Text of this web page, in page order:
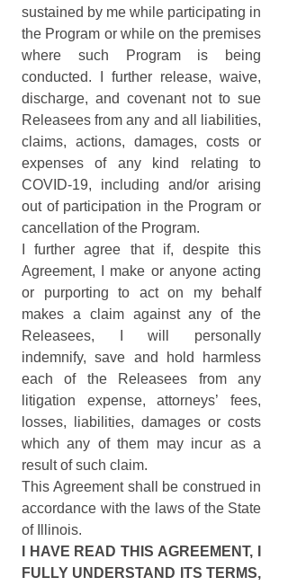
sustained by me while participating in
the Program or while on the premises
where such Program is being
conducted. I further release, waive,
discharge, and covenant not to sue
Releasees from any and all liabilities,
claims, actions, damages, costs or
expenses of any kind relating to
COVID-19, including and/or arising
out of participation in the Program or
cancellation of the Program.
I further agree that if, despite this
Agreement, I make or anyone acting
or purporting to act on my behalf
makes a claim against any of the
Releasees, I will personally
indemnify, save and hold harmless
each of the Releasees from any
litigation expense, attorneys’ fees,
losses, liabilities, damages or costs
which any of them may incur as a
result of such claim.
This Agreement shall be construed in
accordance with the laws of the State
of Illinois.
I HAVE READ THIS AGREEMENT, I
FULLY UNDERSTAND ITS TERMS,